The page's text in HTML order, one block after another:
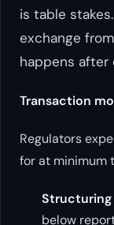
is table
exchange
happens after
Transaction
Regulators
for at minimum
Structuring
below